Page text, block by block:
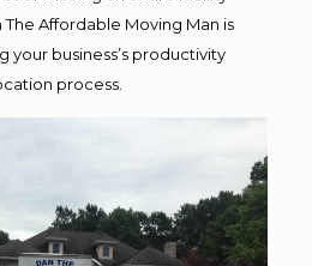
Affordable Moving Man is
business’s productivity
process.